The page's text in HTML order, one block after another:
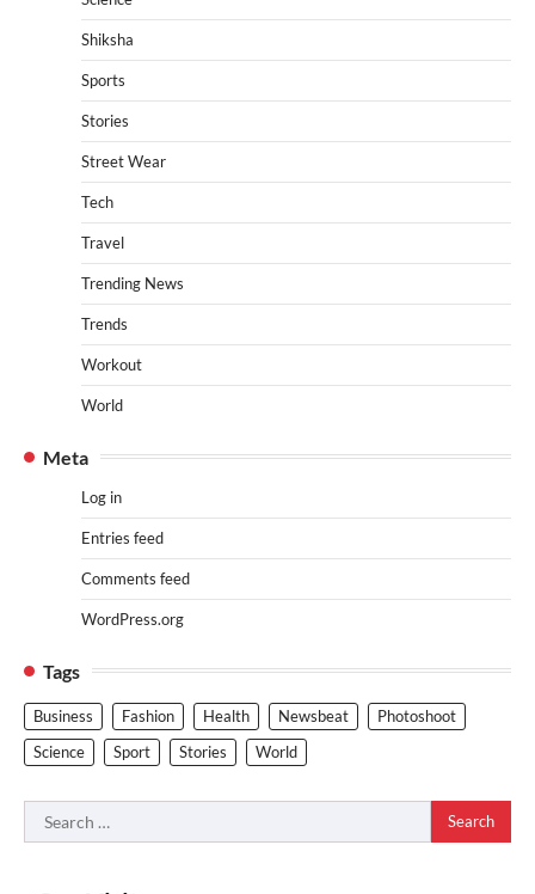
Shiksha
Sports
Stories
Street Wear
Tech
Travel
Trending News
Trends
Workout
World
Meta
Log in
Entries feed
Comments feed
WordPress.org
Tags
Business Fashion Health Newsbeat
Photoshoot
Science
Sport Stories World
Search
for: